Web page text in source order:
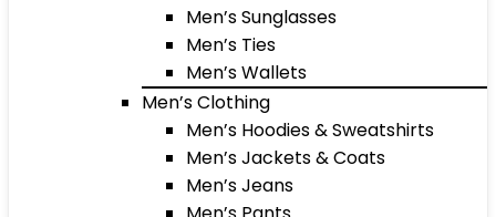
Men’s Sunglasses
Men’s Ties
Men’s Wallets
Men’s Clothing
Men’s Hoodies & Sweatshirts
Men’s Jackets & Coats
Men’s Jeans